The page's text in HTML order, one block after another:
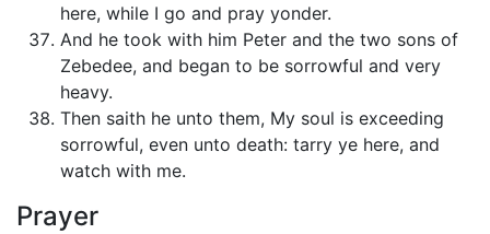
here, while I go and pray yonder.
And he took with him Peter and the two sons of
Zebedee, and began to be sorrowful and very
heavy.
Then saith he unto them, My soul is exceeding
sorrowful, even unto death: tarry ye here, and
watch with me.
Prayer